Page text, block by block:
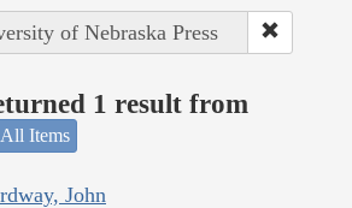
of Nebraska Press
1 result from
All Items
John